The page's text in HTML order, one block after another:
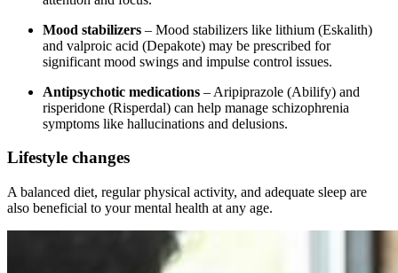
Mood stabilizers – Mood stabilizers like lithium (Eskalith)
and valproic acid (Depakote) may be prescribed for
significant mood swings and impulse control issues.
Antipsychotic medications – Aripiprazole (Abilify) and
risperidone (Risperdal) can help manage schizophrenia
symptoms like hallucinations and delusions.
Lifestyle changes
A balanced diet, regular physical activity, and adequate sleep are
also beneficial to your mental health at any age.